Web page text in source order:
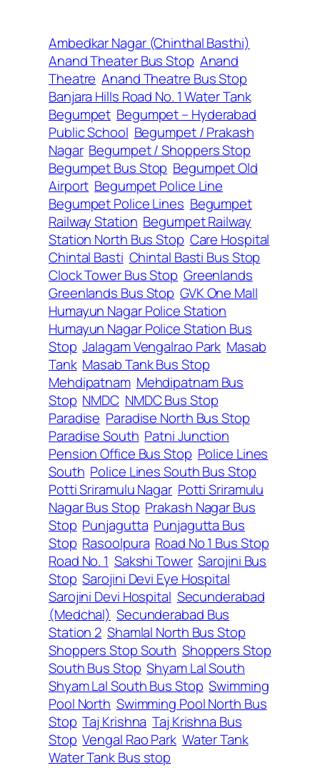
Ambedkar Nagar (Chinthal Basthi)
Anand Theater Bus Stop Anand
Theatre Anand Theatre Bus Stop
Banjara Hills Road No. 1 Water Tank
Begumpet Begumpet – Hyderabad
Public School Begumpet / Prakash
Nagar Begumpet / Shoppers Stop
Begumpet Bus Stop Begumpet Old
Airport Begumpet Police Line
Begumpet Police Lines Begumpet
Railway Station Begumpet Railway
Station North Bus Stop Care Hospital
Chintal Basti Chintal Basti Bus Stop
Clock Tower Bus Stop Greenlands
Greenlands Bus Stop GVK One Mall
Humayun Nagar Police Station
Humayun Nagar Police Station Bus
Stop Jalagam Vengalrao Park Masab
Tank Masab Tank Bus Stop
Mehdipatnam Mehdipatnam Bus
Stop NMDC NMDC Bus Stop
Paradise Paradise North Bus Stop
Paradise South Patni Junction
Pension Office Bus Stop Police Lines
South Police Lines South Bus Stop
Potti Sriramulu Nagar Potti Sriramulu
Nagar Bus Stop Prakash Nagar Bus
Stop Punjagutta Punjagutta Bus
Stop Rasoolpura Road No 1 Bus Stop
Road No. 1 Sakshi Tower Sarojini Bus
Stop Sarojini Devi Eye Hospital
Sarojini Devi Hospital Secunderabad
(Medchal) Secunderabad Bus
Station 2 Shamlal North Bus Stop
Shoppers Stop South Shoppers Stop
South Bus Stop Shyam Lal South
Shyam Lal South Bus Stop Swimming
Pool North Swimming Pool North Bus
Stop Taj Krishna Taj Krishna Bus
Stop Vengal Rao Park Water Tank
Water Tank Bus stop